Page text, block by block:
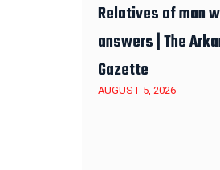
Relatives of man
answers | The
Gazette
AUGUST 5, 2026